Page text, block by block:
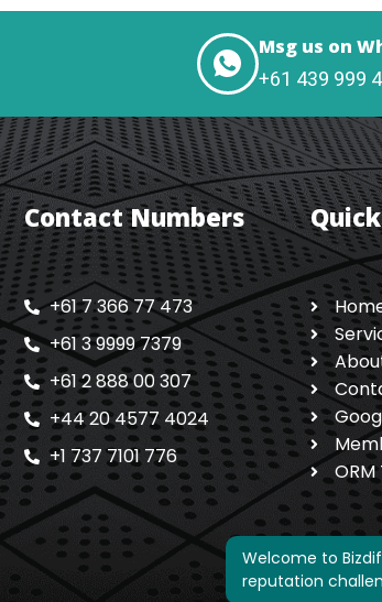
Msg us on
+61 439 999
Contact Numbers
+61 7 366 77 473
+61 3 9999 7379
+61 2 888 00 307
+44 20 4577 4024
+1 737 7101 776
ORM
Welcome to
reputation